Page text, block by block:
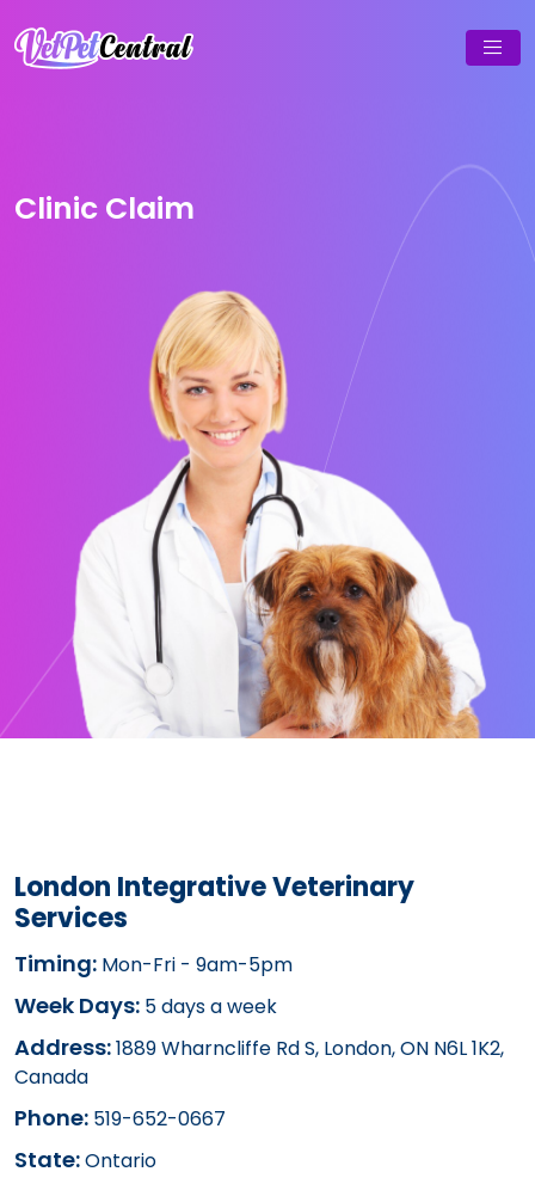
Clinic Claim
London Integrative Veterinary
Services
Timing: Mon-Fri - 9am-5pm
Week Days: 5 days a week
Address:1889 Wharncliffe Rd S, London, ON N6L 1K2,
Canada
Phone: 519-652-0667
State:Ontario